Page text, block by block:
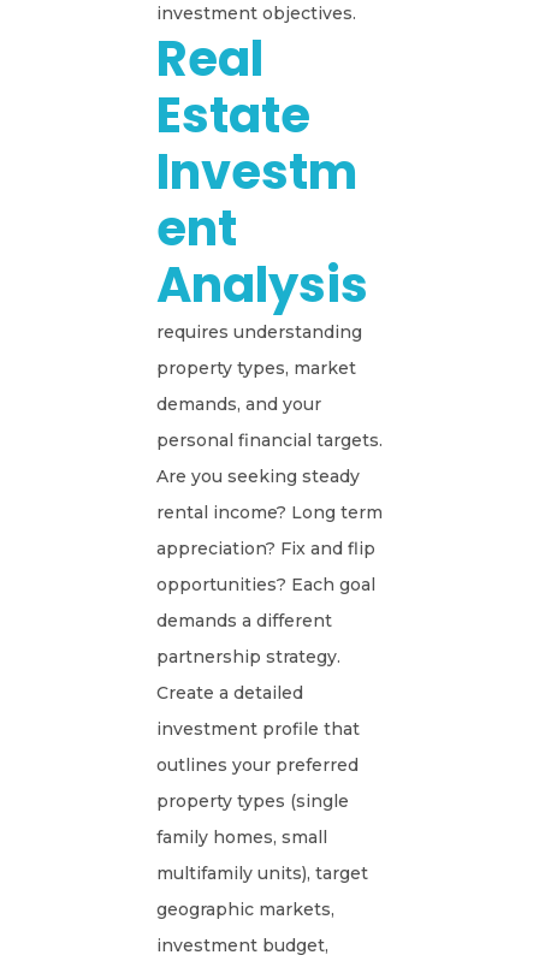
investment objectives.
Real
Estate
Investm
Ent
Analysis
requires understanding
property types, market
demands, and your
personal financial targets.
Are you seeking steady
rental income? Long term
appreciation? Fix and flip
opportunities? Each goal
demands a different
partnership strategy.
Create a detailed
investment profile that
outlines your preferred
property types (single
family homes, small
multifamily units), target
geographic markets,
investment budget,